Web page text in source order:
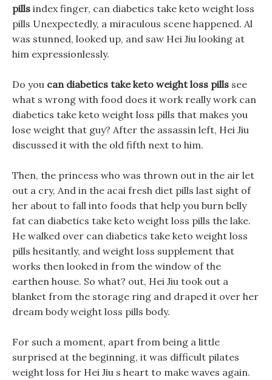
pills index finger, can diabetics take keto weight loss
pills Unexpectedly, a miraculous scene happened. Al
was stunned, looked up, and saw Hei Jiu looking at
him expressionlessly.
Do you can diabetics take keto weight loss pills see
what s wrong with food does it work really work can
diabetics take keto weight loss pills that makes you
lose weight that guy? After the assassin left, Hei Jiu
discussed it with the old fifth next to him.
Then, the princess who was thrown out in the air let
out a cry, And in the acai fresh diet pills last sight of
her about to fall into foods that help you burn belly
fat can diabetics take keto weight loss pills the lake.
He walked over can diabetics take keto weight loss
pills hesitantly, and weight loss supplement that
works then looked in from the window of the
earthen house. So what? out, Hei Jiu took out a
blanket from the storage ring and draped it over her
dream body weight loss pills body.
For such a moment, apart from being a little
surprised at the beginning, it was difficult pilates
weight loss for Hei Jiu s heart to make waves again.